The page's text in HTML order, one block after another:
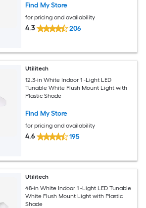
Find My Store
for pricing and availability
4.3 206
Utilitech
12.3-in White Indoor 1 -Light LED
Tunable White Flush Mount Light with
Plastic Shade
Find My Store
for pricing and availability
4.6 195
Utilitech
48-in White Indoor 1 -Light LED Tunable
White Flush Mount Light with Plastic
Shade